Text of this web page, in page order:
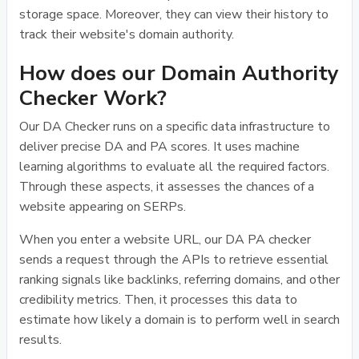
storage space. Moreover, they can view their history to
track their website's domain authority.
How does our Domain Authority
Checker Work?
Our DA Checker runs on a specific data infrastructure to
deliver precise DA and PA scores. It uses machine
learning algorithms to evaluate all the required factors.
Through these aspects, it assesses the chances of a
website appearing on SERPs.
When you enter a website URL, our DA PA checker
sends a request through the APIs to retrieve essential
ranking signals like backlinks, referring domains, and other
credibility metrics. Then, it processes this data to
estimate how likely a domain is to perform well in search
results.